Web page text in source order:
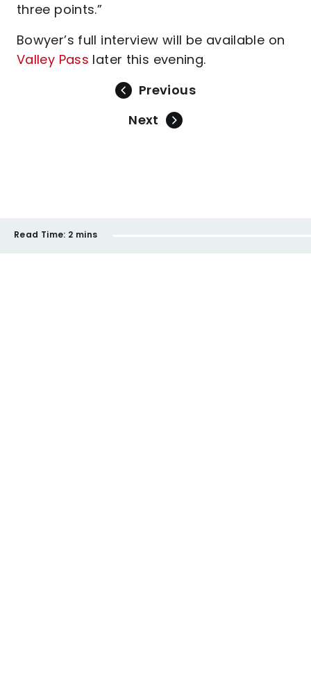
three points.”
Bowyer’s full interview will be available on
Valley Pass later this evening.
Previous
Next
Read Time: 2 mins